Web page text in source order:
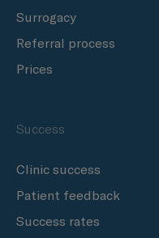
Surrogacy
Referral process
Prices
Success
Clinic success
Patient feedback
Success rates